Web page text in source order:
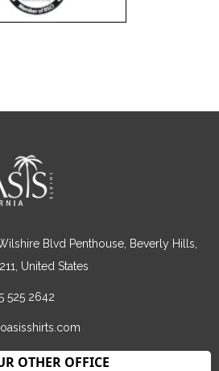
Blvd Penthouse, Beverly Hills,
United States
525 2642
OTHER OFFICE